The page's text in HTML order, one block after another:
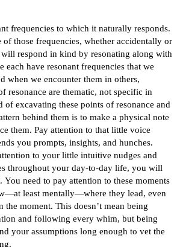
frequencies to which it naturally responds.
those frequencies, whether accidentally or
will respond in kind by resonating along with
each have resonant frequencies that we
when we encounter them in others,
resonance are thematic, not specific in
of excavating these points of resonance and
behind them is to make a physical note
them. Pay attention to that little voice
you prompts, insights, and hunches.
to your little intuitive nudges and
throughout your day-to-day life, you will
You need to pay attention to these moments
least mentally—where they lead, even
the moment. This doesn’t mean being
and following every whim, but being
your assumptions long enough to vet the